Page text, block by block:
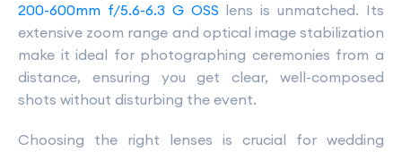
200-600mm f/5.6-6.3 G OSS lens is unmatched. Its
extensive zoom range and optical image stabilization
make it ideal for photographing ceremonies from a
distance, ensuring you get clear, well-composed
shots without disturbing the event.
Choosing the right lenses is crucial for wedding